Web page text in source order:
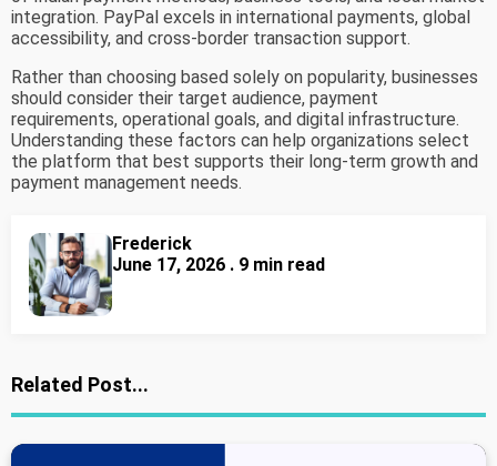
integration. PayPal excels in international payments, global
accessibility, and cross-border transaction support.
Rather than choosing based solely on popularity, businesses
should consider their target audience, payment
requirements, operational goals, and digital infrastructure.
Understanding these factors can help organizations select
the platform that best supports their long-term growth and
payment management needs.
Frederick
June 17, 2026 . 9 min read
Related Post...